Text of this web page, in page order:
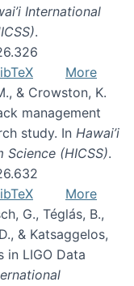
International
.
More
& Crowston, K.
management
study. In Hawai’i
(HICSS).
More
G., Téglás, B.,
& Katsaggelos,
in LIGO Data